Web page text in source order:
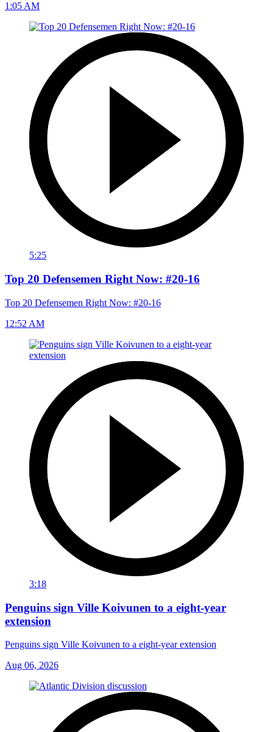
1:05 AM
5:25
Top 20 Defensemen Right Now: #20-16
Top 20 Defensemen Right Now: #20-16
12:52 AM
3:18
Penguins sign Ville Koivunen to a eight-year
extension
Penguins sign Ville Koivunen to a eight-year extension
Aug 06, 2026